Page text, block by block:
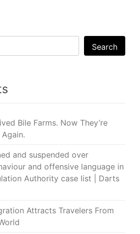
Search
Bile Farms. Now They’re
and suspended over
and offensive language in
Authority case list | Darts
Attracts Travelers From